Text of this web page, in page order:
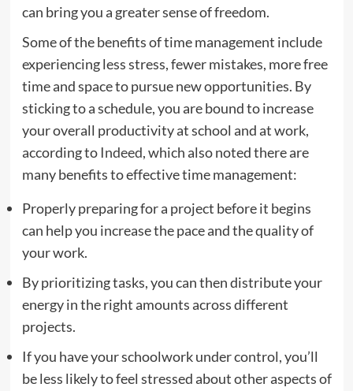
can bring you a greater sense of freedom.
Some of the benefits of time management include
experiencing less stress, fewer mistakes, more free
time and space to pursue new opportunities. By
sticking to a schedule, you are bound to increase
your overall productivity at school and at work,
according to Indeed, which also noted there are
many benefits to effective time management:
Properly preparing for a project before it begins
can help you increase the pace and the quality of
your work.
By prioritizing tasks, you can then distribute your
energy in the right amounts across different
projects.
If you have your schoolwork under control, you’ll
be less likely to feel stressed about other aspects of